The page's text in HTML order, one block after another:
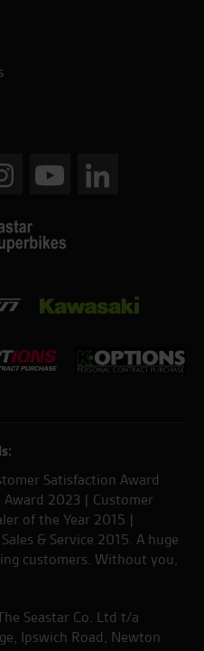
Satisfaction Award
2023 | Customer
of the Year 2015 |
& Service 2015. A huge
customers. Without you,
Seastar Co. Ltd t/a
Ipswich Road, Newton